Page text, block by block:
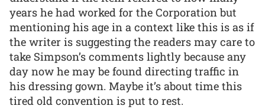
years he had worked for the Corporation but
mentioning his age in a context like this is as if
the writer is suggesting the readers may care to
take Simpson’s comments lightly because any
day now he may be found directing traffic in
his dressing gown. Maybe it’s about time this
tired old convention is put to rest.